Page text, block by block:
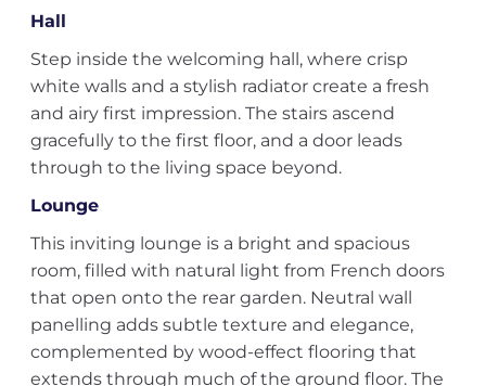
Hall
Step inside the welcoming hall, where crisp
white walls and a stylish radiator create a fresh
and airy first impression. The stairs ascend
gracefully to the first floor, and a door leads
through to the living space beyond.
Lounge
This inviting lounge is a bright and spacious
room, filled with natural light from French doors
that open onto the rear garden. Neutral wall
panelling adds subtle texture and elegance,
complemented by wood-effect flooring that
extends through much of the ground floor. The